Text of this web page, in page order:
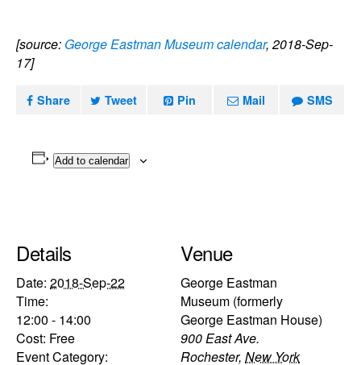
[source: George Eastman Museum calendar, 2018-Sep-
17]
Share Tweet Pin Mail SMS
Add to calendar
Details
Date: 2018-Sep-22
Time:
12:00 - 14:00
Cost: Free
Event Category:
Venue
George Eastman
Museum (formerly
George Eastman House)
900 East Ave.
Rochester, New York